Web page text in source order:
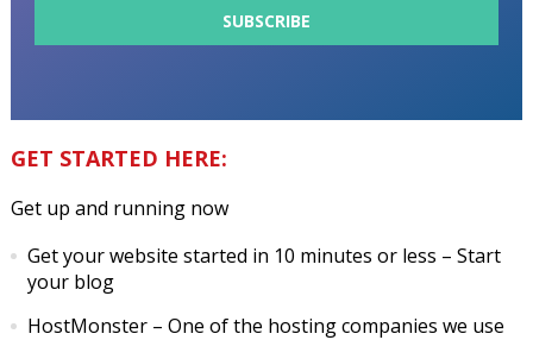
GET STARTED HERE:
Get up and running now
Get your website started in 10 minutes or less – Start
your blog
HostMonster– One of the hosting companies we use